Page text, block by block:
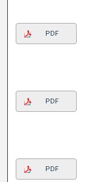
PDF
PDF
PDF